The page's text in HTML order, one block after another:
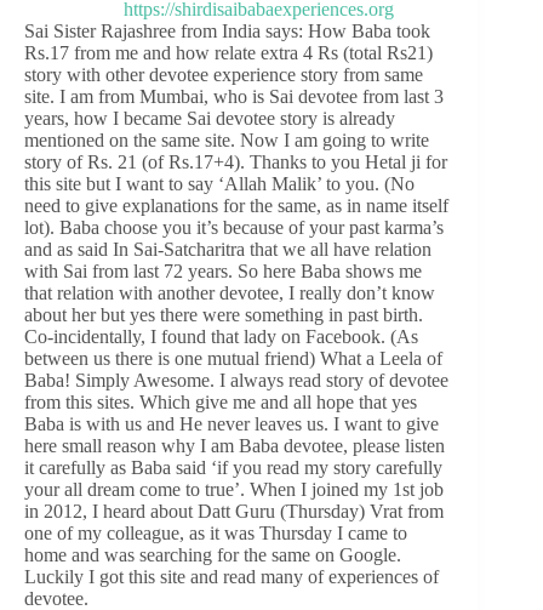
Sai Sister Rajashree from India says: How Baba took
Rs.17 from me and how relate extra 4 Rs (total Rs21)
story with other devotee experience story from same
site. I am from Mumbai, who is Sai devotee from last 3
years, how I became Sai devotee story is already
mentioned on the same site. Now I am going to write
story of Rs. 21 (of Rs.17+4). Thanks to you Hetal ji for
this site but I want to say ‘Allah Malik’ to you. (No
need to give explanations for the same, as in name itself
lot). Baba choose you it’s because of your past karma’s
and as said In Sai-Satcharitra that we all have relation
with Sai from last 72 years. So here Baba shows me
that relation with another devotee, I really don’t know
about her but yes there were something in past birth.
Co-incidentally, I found that lady on Facebook. (As
between us there is one mutual friend) What a Leela of
Baba! Simply Awesome. I always read story of devotee
from this sites. Which give me and all hope that yes
Baba is with us and He never leaves us. I want to give
here small reason why I am Baba devotee, please listen
it carefully as Baba said ‘if you read my story carefully
your all dream come to true’. When I joined my 1st job
in 2012, I heard about Datt Guru (Thursday) Vrat from
one of my colleague, as it was Thursday I came to
home and was searching for the same on Google.
Luckily I got this site and read many of experiences of
devotee.